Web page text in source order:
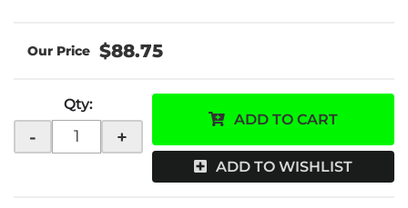
$88.75
Qty:
- +
ADD TO CART
ADD TO WISHLIST